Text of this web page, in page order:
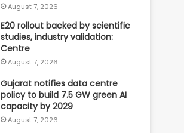
August 7, 2026
E20 rollout backed by scientific
studies, industry validation:
Centre
August 7, 2026
Gujarat notifies data centre
policy to build 7.5 GW green AI
capacity by 2029
August 7, 2026